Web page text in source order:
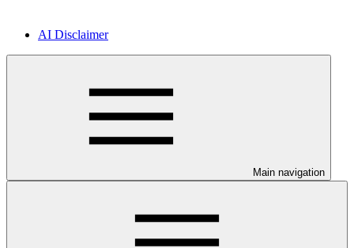
AI Disclaimer
Main navigation